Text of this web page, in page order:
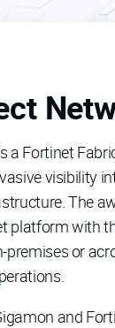
a Fortinet
visibility
The
platform with
premises or
and